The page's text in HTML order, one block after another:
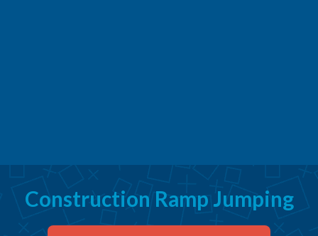
Construction Ramp Jumping